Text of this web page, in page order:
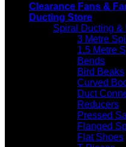
Clearance Fans &
Ducting Store
Spiral Ducting &
3 Metre
1.5 Metre
Bends
Bird Beaks
Curved
Duct
Reducers
Pressed
Flanged
Flat Shoes